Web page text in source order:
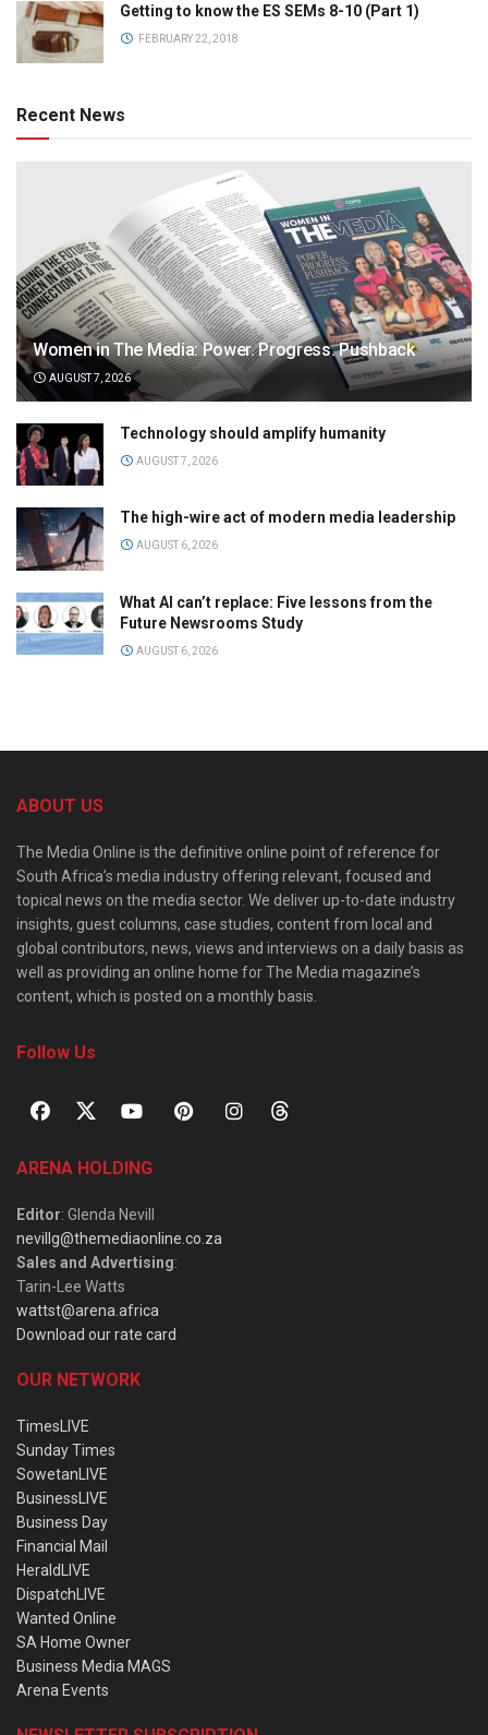
Getting to know the ES SEMs 8-10 (Part 1)
FEBRUARY 22, 2018
Recent News
Women in The Media: Power. Progress. Pushback
AUGUST 7, 2026
Technology should amplify humanity
AUGUST 7, 2026
The high-wire act of modern media leadership
AUGUST 6, 2026
What AI can’t replace: Five lessons from the
Future Newsrooms Study
AUGUST 6, 2026
ABOUT US
The Media Online is the definitive online point of reference for
South Africa’s media industry offering relevant, focused and
topical news on the media sector. We deliver up-to-date industry
insights, guest columns, case studies, content from local and
global contributors, news, views and interviews on a daily basis as
well as providing an online home for The Media magazine’s
content, which is posted on a monthly basis.
Follow Us
ARENA HOLDING
Editor: Glenda Nevill
nevillg@themediaonline.co.za
Sales and Advertising:
Tarin-Lee Watts
wattst@arena.africa
Download our rate card
OUR NETWORK
TimesLIVE
Sunday Times
SowetanLIVE
BusinessLIVE
Business Day
Financial Mail
HeraldLIVE
DispatchLIVE
Wanted Online
SA Home Owner
Business Media MAGS
Arena Events